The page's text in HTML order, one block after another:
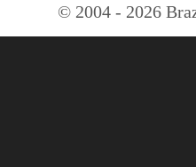
© 2004 - 2026